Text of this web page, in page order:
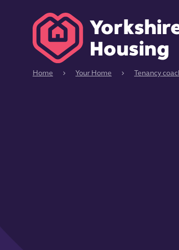
Home Your Home Tenancy